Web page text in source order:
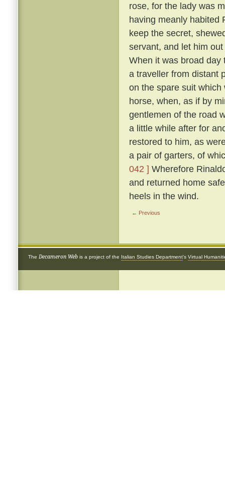
rose, for the lady was
having meanly habited
keep the secret,
servant, and let him
When it was broad day
a traveller from distant
on the spare suit
horse, when, as if by
gentlemen of the road
a little while after for
restored to him, as
a pair of garters, of
042 ] Wherefore
and returned home
heels in the wind.
← Previous
The Decameron Web is a project of the Italian Studies Department's Virtual